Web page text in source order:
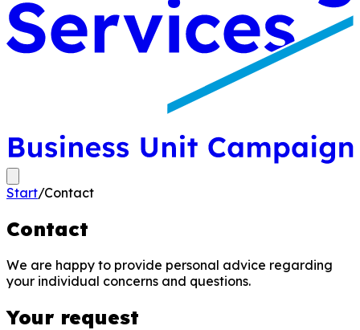
Start/Contact
Contact
We are happy to provide personal advice regarding
your individual concerns and questions.
Your request